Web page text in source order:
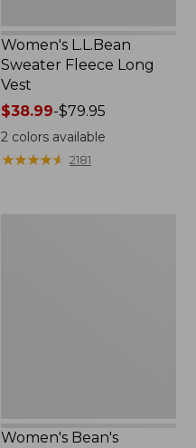
Women's L.L.Bean
Sweater Fleece Long
Vest
Price
range
from:
$38.99
$38.99-$79.95
2 colors available
★★★★★
★★★★★ 2181
Women's Bean's